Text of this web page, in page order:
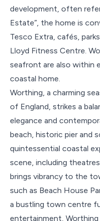
development, often
Estate”, the home is
Tesco Extra, cafés,
Lloyd Fitness Centre.
seafront are also within
coastal home.
Worthing, a charming
of England, strikes a
elegance and
beach, historic pier and
quintessential coastal
scene, including
brings vibrancy to the
such as Beach House
a bustling town centre
entertainment,